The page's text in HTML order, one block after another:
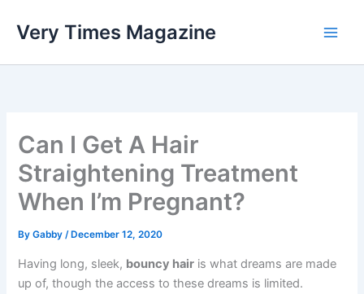
Very Times Magazine
Can I Get A Hair
Straightening Treatment
When I’m Pregnant?
ByGabby/ December 12, 2020
Having long, sleek, bouncy hair is what dreams are made
up of, though the access to these dreams is limited.